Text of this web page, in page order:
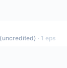
· 1 eps